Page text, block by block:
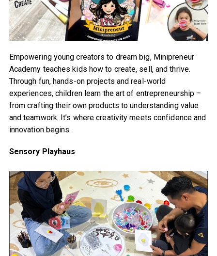
Empowering young creators to dream big, Minipreneur
Academy teaches kids how to create, sell, and thrive.
Through fun, hands-on projects and real-world
experiences, children learn the art of entrepreneurship –
from crafting their own products to understanding value
and teamwork. It’s where creativity meets confidence and
innovation begins.
Sensory Playhaus